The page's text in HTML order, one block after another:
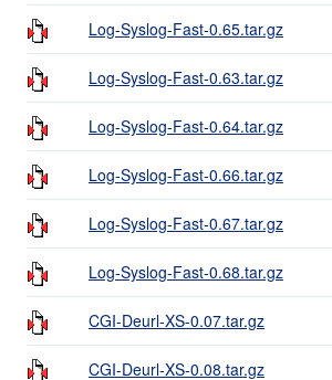
Log-Syslog-Fast-0.65.tar.gz
Log-Syslog-Fast-0.63.tar.gz
Log-Syslog-Fast-0.64.tar.gz
Log-Syslog-Fast-0.66.tar.gz
Log-Syslog-Fast-0.67.tar.gz
Log-Syslog-Fast-0.68.tar.gz
CGI-Deurl-XS-0.07.tar.gz
CGI-Deurl-XS-0.08.tar.gz